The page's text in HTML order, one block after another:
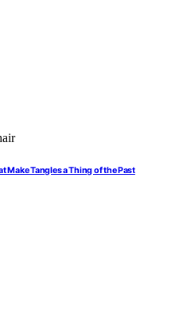
Make Tangles a Thing of the Past